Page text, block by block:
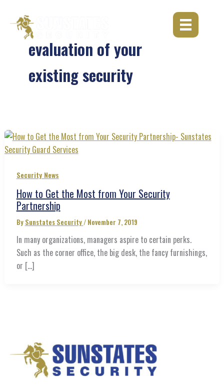
content
evaluation of your
existing security
Security News
How to Get the Most from Your Security
Partnership
By Sunstates Security / November 7, 2019
In many organizations, managers aspire to certain perks.
Such as the corner office, the big desk, the fancy furnishings,
or […]